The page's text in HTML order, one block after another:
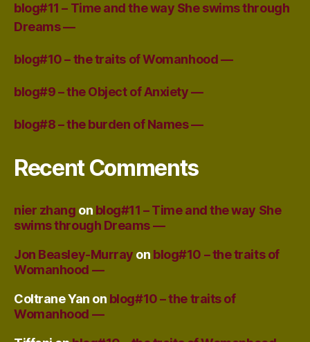
blog#11 – Time and the way She swims through
Dreams —
blog#10 – the traits of Womanhood —
blog#9 – the Object of Anxiety —
blog#8 – the burden of Names —
Recent Comments
nier zhang on blog#11 – Time and the way She
swims through Dreams —
Jon Beasley-Murray on blog#10 – the traits of
Womanhood —
Coltrane Yan on blog#10 – the traits of
Womanhood —